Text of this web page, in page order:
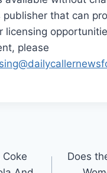
publisher that can
licensing
please
Coke
Does